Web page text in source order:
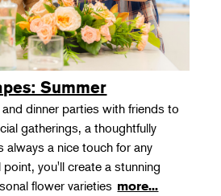
Summer
dinner parties with friends to
gatherings, a thoughtfully
always a nice touch for any
you'll create a stunning
flower varieties more...